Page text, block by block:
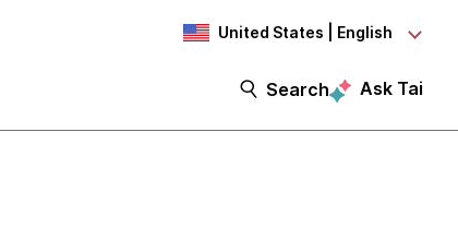
United States | English
Search Ask Tai